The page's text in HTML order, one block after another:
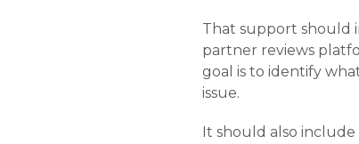
That support should
partner reviews
goal is to identify
issue.
It should also include